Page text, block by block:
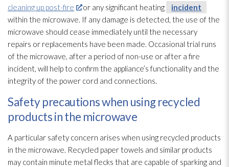
cleaning up post-fire
or any significant heating
incident
within the microwave. If any damage is detected, the use of the
microwave should cease immediately until the necessary
repairs or replacements have been made. Occasional trial runs
of the microwave, after a period of non-use or after a fire
incident, will help to confirm the appliance’s functionality and the
integrity of the power cord and connections.
Safety precautions when using recycled
products in the microwave
A particular safety concern arises when using recycled products
in the microwave. Recycled paper towels and similar products
may contain minute metal flecks that are capable of sparking and